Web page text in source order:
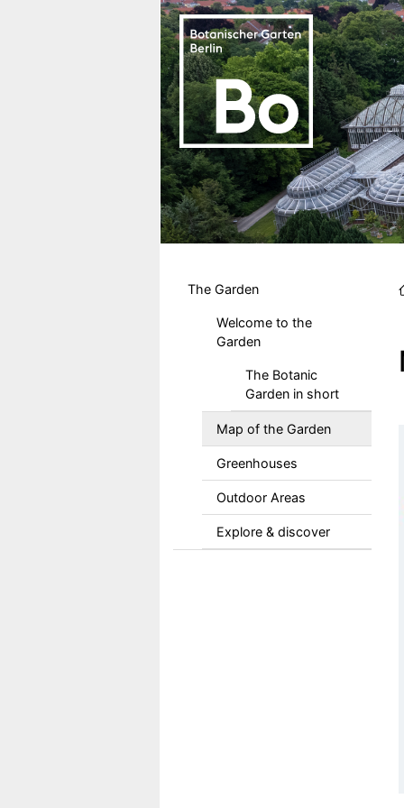
The Garden
Welcome to the
Garden
The Botanic
Garden in short
Map of the Garden
Greenhouses
Outdoor Areas
Explore & discover